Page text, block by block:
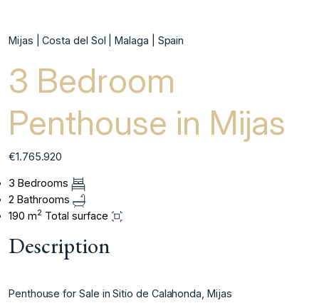
Mijas | Costa del Sol | Malaga | Spain
3 Bedroom
Penthouse in Mijas
€1.765.920
3 Bedrooms
2 Bathrooms
190 m2 Total surface
Description
Penthouse for Sale in Sitio de Calahonda, Mijas